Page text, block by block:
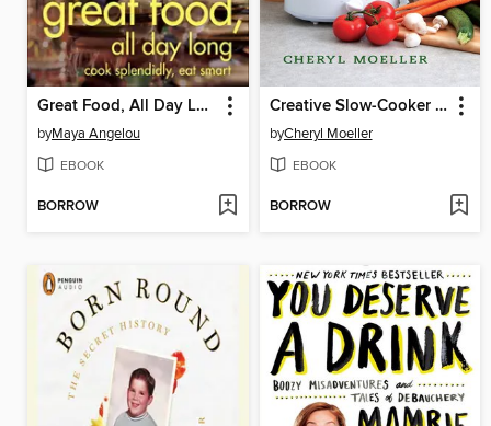
Great Food, All Day Long
byMaya Angelou
EBOOK
BORROW
Creative Slow-Cooker Meals
byCheryl Moeller
EBOOK
BORROW